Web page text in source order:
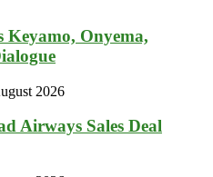
Keyamo, Onyema,
2026
Airways Sales Deal